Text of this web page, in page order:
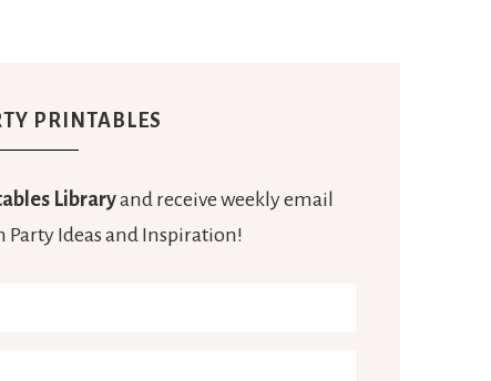
PRINTABLES
Libraryand receive weekly email
Party Ideas and Inspiration!